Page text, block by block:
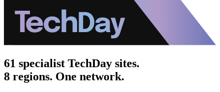
61 specialist TechDay sites.
8 regions. One network.